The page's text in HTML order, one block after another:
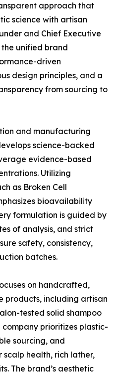
approach that
science with artisan
and Chief Executive
unified brand
driven
design principles, and a
from sourcing to
and manufacturing
science-backed
evidence-based
Utilizing
as Broken Cell
bioavailability
formulation is guided by
of analysis, and strict
safety, consistency,
batches.
on handcrafted,
products, including artisan
tested solid shampoo
prioritizes plastic-
sourcing, and
health, rich lather,
The brand’s aesthetic